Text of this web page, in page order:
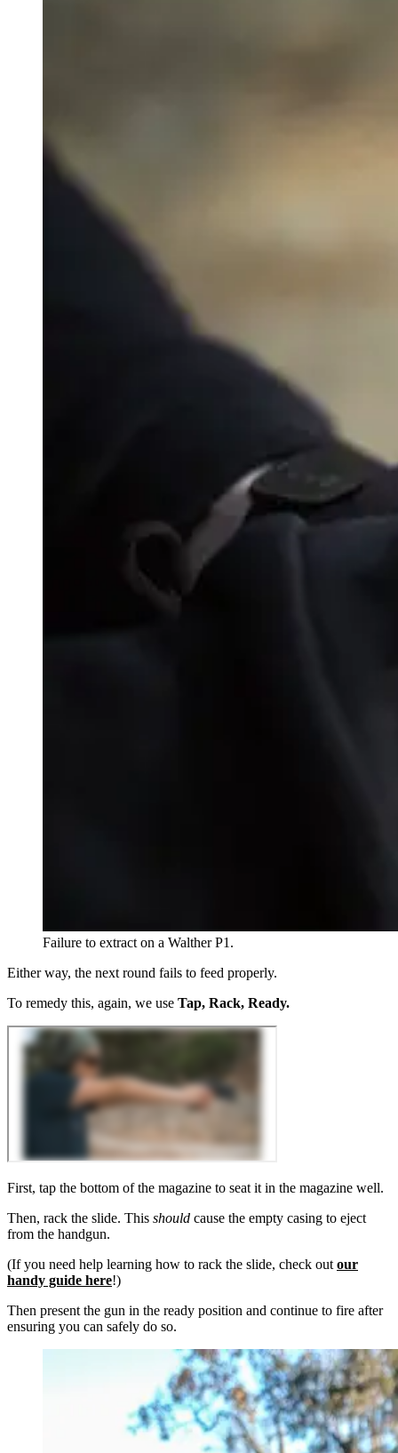
Failure to extract on a Walther P1.
Either way, the next round fails to feed properly.
To remedy this, again, we use Tap, Rack, Ready.
First, tap the bottom of the magazine to seat it in the magazine well.
Then, rack the slide. This should cause the empty casing to eject
from the handgun.
(If you need help learning how to rack the slide, check out our
handy guide here!)
Then present the gun in the ready position and continue to fire after
ensuring you can safely do so.